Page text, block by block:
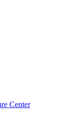
Center